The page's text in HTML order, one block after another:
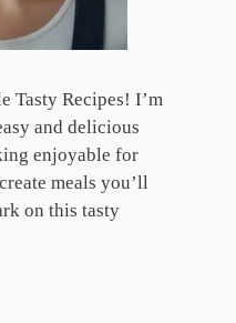
Tasty Recipes! I’m
and delicious
enjoyable for
meals you’ll
on this tasty